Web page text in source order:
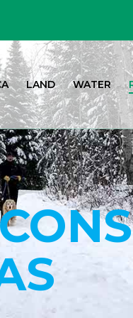
LAND WATER